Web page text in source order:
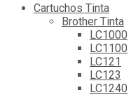
Cartuchos Tinta
Brother Tinta
LC1000
LC1100
LC121
LC123
LC1240